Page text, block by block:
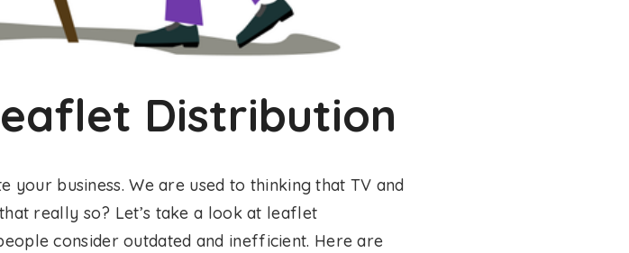
Distribution
business. We are used to thinking that TV and
really so? Let’s take a look at leaflet
consider outdated and inefficient. Here are